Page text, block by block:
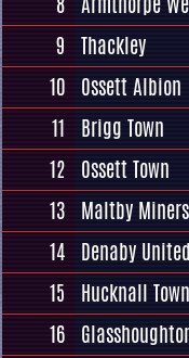
9 Thackley
10 Ossett Albion
11
Brigg Town
12 Ossett Town
13 Maltby
14 Denaby United
15
Hucknall Town
16